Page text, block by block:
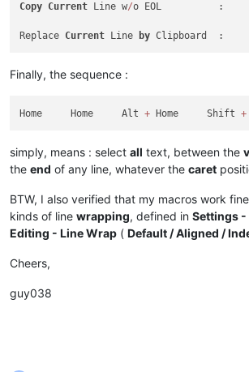
Copy Current Line w/o EOL          :
Replace Current Line by Clipboard  :
Finally, the sequence :
Home     Home     Alt + Home     Shift +
simply, means : select all text, between the
the end of any line, whatever the caret
BTW, I also verified that my macros work
kinds of line wrapping, defined in Settings
Editing - Line Wrap ( Default / Aligned /
Cheers,
guy038